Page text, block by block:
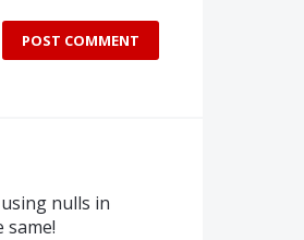
POST COMMENT
nulls in